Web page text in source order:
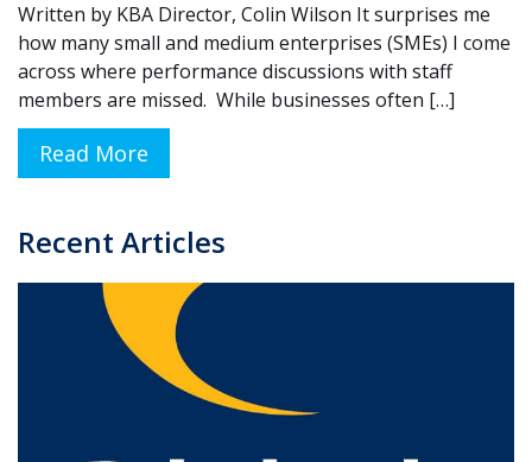
Written by KBA Director, Colin Wilson It surprises me
how many small and medium enterprises (SMEs) I come
across where performance discussions with staff
members are missed. While businesses often […]
Read More
Recent Articles